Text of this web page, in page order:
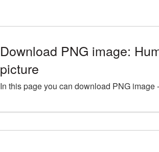
Download PNG image:
picture
In this page you can download PNG image -